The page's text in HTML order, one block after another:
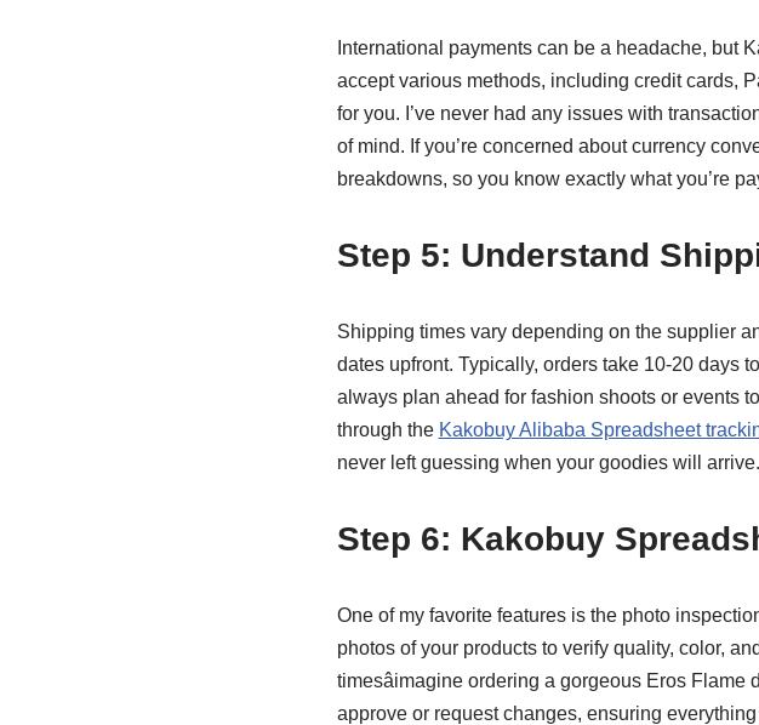
International payments can be a headache, but
accept various methods, including credit cards,
for you. I’ve never had any issues with
of mind. If you’re concerned about currency
breakdowns, so you know exactly what you’re
Step 5: Understand
Shipping times vary depending on the supplier
dates upfront. Typically, orders take 10-20 days
always plan ahead for fashion shoots or events
through the Kakobuy Alibaba Spreadsheet
never left guessing when your goodies will arrive.
Step 6: Kakobuy
One of my favorite features is the photo
photos of your products to verify quality, color,
timesâimagine ordering a gorgeous Eros
approve or request changes, ensuring